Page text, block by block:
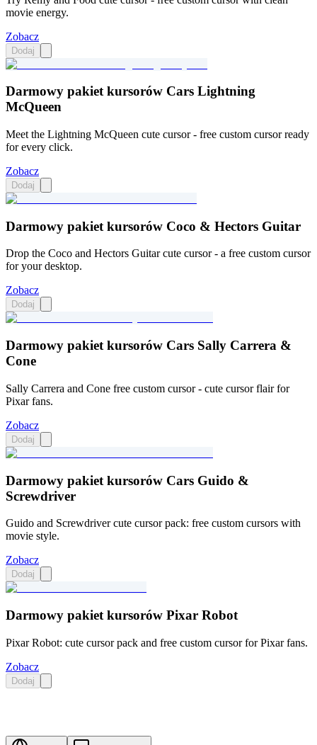
movie energy.
Zobacz
Dodaj
Darmowy pakiet kursorów Cars Lightning
McQueen
Meet the Lightning McQueen cute cursor - free custom cursor ready
for every click.
Zobacz
Dodaj
Darmowy pakiet kursorów Coco & Hectors Guitar
Drop the Coco and Hectors Guitar cute cursor - a free custom cursor
for your desktop.
Zobacz
Dodaj
Darmowy pakiet kursorów Cars Sally Carrera &
Cone
Sally Carrera and Cone free custom cursor - cute cursor flair for
Pixar fans.
Zobacz
Dodaj
Darmowy pakiet kursorów Cars Guido &
Screwdriver
Guido and Screwdriver cute cursor pack: free custom cursors with
movie style.
Zobacz
Dodaj
Darmowy pakiet kursorów Pixar Robot
Pixar Robot: cute cursor pack and free custom cursor for Pixar fans.
Zobacz
Dodaj